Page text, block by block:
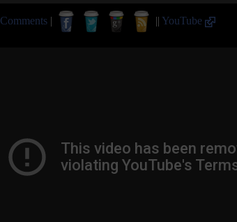
Comments | || YouTube